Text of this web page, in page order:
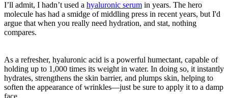
I’ll admit, I hadn’t used a hyaluronic serum in years. The hero
molecule has had a smidge of middling press in recent years, but I'd
argue that when you really need hydration, and stat, nothing
compares.
As a refresher, hyaluronic acid is a powerful humectant, capable of
holding up to 1,000 times its weight in water. In doing so, it instantly
hydrates, strengthens the skin barrier, and plumps skin, helping to
soften the appearance of wrinkles—just be sure to apply it to a damp